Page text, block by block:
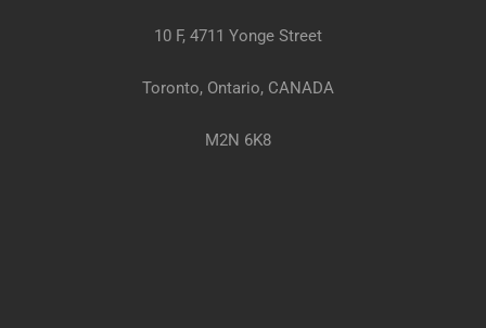
10 F, 4711 Yonge Street
Toronto, Ontario, CANADA
M2N 6K8